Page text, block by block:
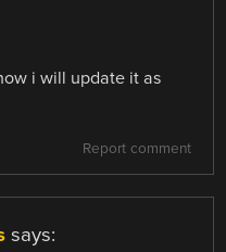
i will update it as
Report comment
says: